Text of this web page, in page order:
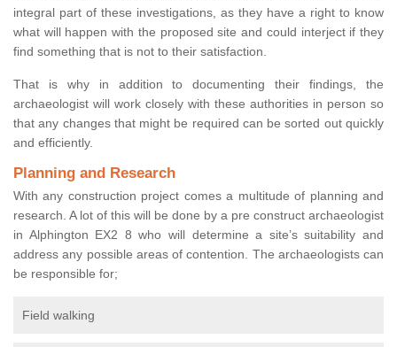
integral part of these investigations, as they have a right to know
what will happen with the proposed site and could interject if they
find something that is not to their satisfaction.
That is why in addition to documenting their findings, the
archaeologist will work closely with these authorities in person so
that any changes that might be required can be sorted out quickly
and efficiently.
Planning and Research
With any construction project comes a multitude of planning and
research. A lot of this will be done by a pre construct archaeologist
in Alphington EX2 8 who will determine a site’s suitability and
address any possible areas of contention. The archaeologists can
be responsible for;
Field walking